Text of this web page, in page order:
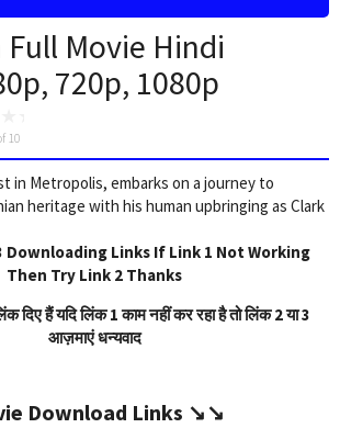
Movie Hindi
720p, 1080p
10
in Metropolis, embarks on a journey to
heritage with his human upbringing as Clark
Downloading Links If Link 1 Not Working
Then Try Link 2 Thanks
दिए हैं यदि लिंक 1 काम नहीं कर रहा है तो लिंक 2 या 3
आज़माएं धन्यवाद
Download Links ↘️↘️